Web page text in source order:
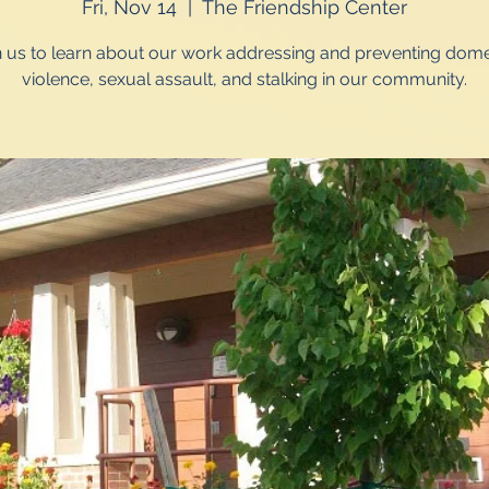
Fri, Nov 14 The Friendship Center
us to learn about our work addressing and preventing
violence, sexual assault, and stalking in our community.